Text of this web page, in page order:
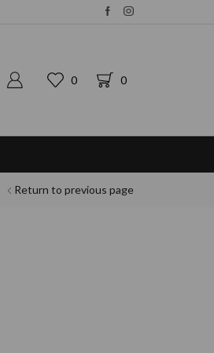
0 0
Return to previous page